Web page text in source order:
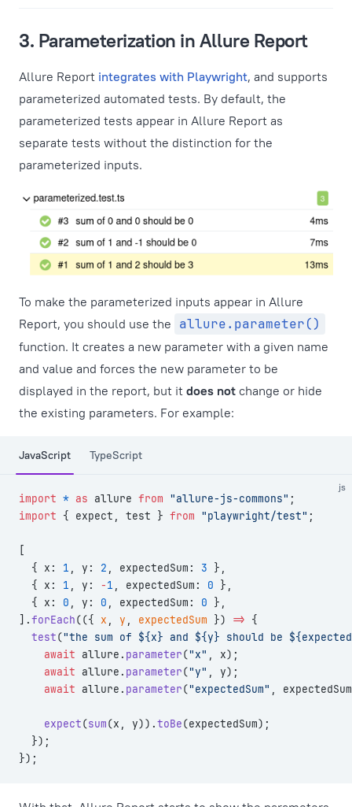
3. Parameterization in Allure Report
Allure Report integrates with Playwright, and supports
parameterized automated tests. By default, the
parameterized tests appear in Allure Report as
separate tests without the distinction for the
parameterized inputs.
To make the parameterized inputs appear in Allure
Report, you should use the allure.parameter()
function. It creates a new parameter with a given name
and value and forces the new parameter to be
displayed in the report, but it does not change or hide
the existing parameters. For example:
JavaScript TypeScript
js
import * as allure from "allure-js-commons" ;
import { expect, test } from "playwright/test" ;
[
  { x:
1 , y: 2 , expectedSum: 3 },
  { x:
1 , y: -1 , expectedSum: 0 },
  { x:
0 , y: 0 , expectedSum: 0 },
].forEach(({ x , y , expectedSum }) => {
  test
("the sum of ${x} and ${y} should be
    await
allure. parameter("x" , x);
    await
allure. parameter("y" , y);
    await
allure. parameter("expectedSum" ,
    expect
(sum(x, y)).toBe(expectedSum);
  });
});